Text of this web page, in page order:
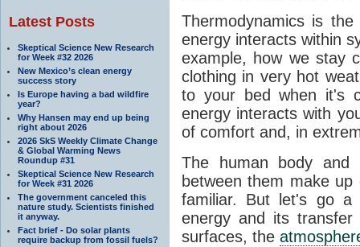
Latest Posts
Skeptical Science New Research
for Week #32 2026
New Mexico’s clean energy
success story
Is Europe having a bad wildfire
year?
Why Hansen may end up being
right about 2026
2026 SkS Weekly Climate Change
& Global Warming News
Roundup #31
Skeptical Science New Research
for Week #31 2026
The government canceled this
nature study. Scientists finished
it anyway.
Fact brief - Do solar plants
require backup from fossil fuels?
Thermodynamics is
energy interacts within
example, how we stay
clothing in very hot
to your bed when it's
energy interacts with
of comfort and, in
The human body and
between them make
familiar. But let's go
energy and its transfer
surfaces, the